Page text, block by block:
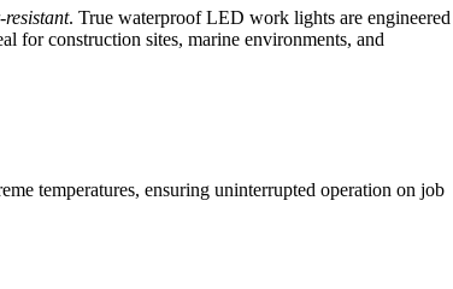
resistant. True waterproof LED work lights are engineered
for construction sites, marine environments, and
temperatures, ensuring uninterrupted operation on job